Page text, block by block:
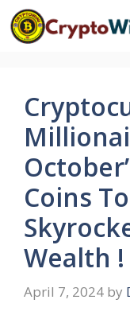
Skip
to
content
Coins
Wealth !
April 7, 2024 by